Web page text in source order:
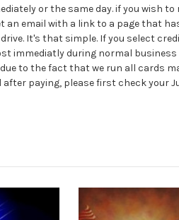
or the same day. if you wish
email with a link to a page that
It's that simple. If you select
immediatly during normal
to the fact that we run all cards
paying, please first check your